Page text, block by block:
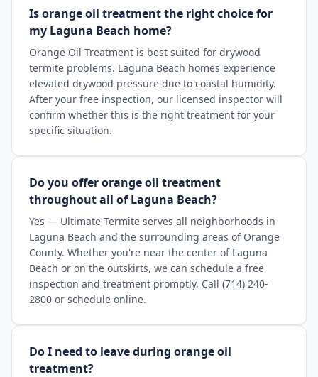
Is orange oil treatment the right choice for
my Laguna Beach home?
Orange Oil Treatment is best suited for drywood
termite problems. Laguna Beach homes experience
elevated drywood pressure due to coastal humidity.
After your free inspection, our licensed inspector will
confirm whether this is the right treatment for your
specific situation.
Do you offer orange oil treatment
throughout all of Laguna Beach?
Yes — Ultimate Termite serves all neighborhoods in
Laguna Beach and the surrounding areas of Orange
County. Whether you're near the center of Laguna
Beach or on the outskirts, we can schedule a free
inspection and treatment promptly. Call (714) 240-
2800 or schedule online.
Do I need to leave during orange oil
treatment?